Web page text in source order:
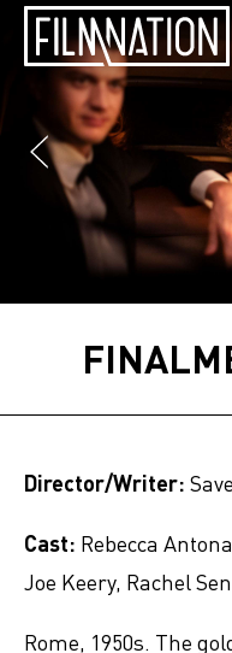
Director/Writer:
Cast: Rebecca
Joe Keery, Rachel
Rome, 1950s. The